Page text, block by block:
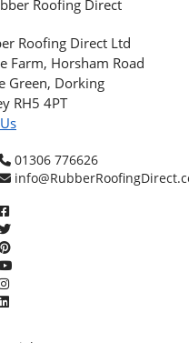
Roofing Direct Ltd
Farm, Horsham Road
Green, Dorking
RH5 4PT
01306 776626